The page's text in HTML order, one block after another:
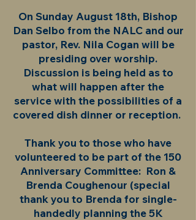
On Sunday August 18th, Bishop
Dan Selbo from the NALC and our
pastor, Rev. Nila Cogan will be
presiding over worship.
Discussion is being held as to
what will happen after the
service with the possibilities of a
covered dish dinner or reception.
Thank you to those who have
volunteered to be part of the 150
Anniversary Committee: Ron &
Brenda Coughenour (special
thank you to Brenda for single-
handedly planning the 5K